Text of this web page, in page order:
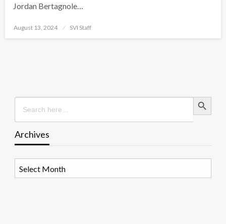
Jordan Bertagnole…
Posted
August 13, 2024 SVI Staff
Search
for:
Search Button
Archives